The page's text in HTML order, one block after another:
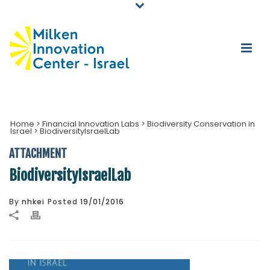
Home > Financial Innovation Labs > Biodiversity Conservation in
Israel > BiodiversityIsraelLab
ATTACHMENT
BiodiversityIsraelLab
By nhkei Posted 19/01/2016